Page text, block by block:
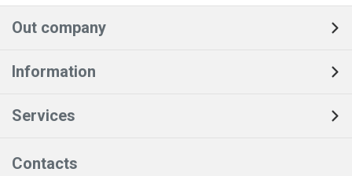
Out company
Information
Services
Contacts